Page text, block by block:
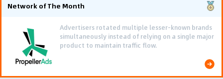
Network of The Month
Advertisers rotated multiple lesser-known brands
simultaneously instead of relying on a single major
product to maintain traffic flow.